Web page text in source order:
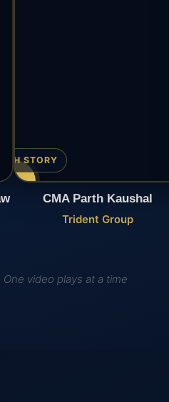
STORY
CMA Parth Kaushal
Trident Group
▶
video plays at a time